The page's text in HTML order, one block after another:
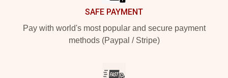
SAFE PAYMENT
Pay with world's most popular and secure payment
methods (Paypal / Stripe)